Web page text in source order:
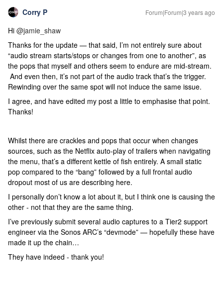
Corry P Forum|Forum|3 years ago
Hi @jamie_shaw
Thanks for the update — that said, I’m not entirely sure about
“audio stream starts/stops or changes from one to another”, as
the pops that myself and others seem to endure are mid-stream.
And even then, it’s not part of the audio track that’s the trigger.
Rewinding over the same spot will not induce the same issue.
I agree, and have edited my post a little to emphasise that point.
Thanks!
Whilst there are crackles and pops that occur when changes
sources, such as the Netflix auto-play of trailers when navigating
the menu, that’s a different kettle of fish entirely. A small static
pop compared to the “bang” followed by a full frontal audio
dropout most of us are describing here.
I personally don’t know a lot about it, but I think one is causing the
other - not that they are the same thing.
I’ve previously submit several audio captures to a Tier2 support
engineer via the Sonos ARC’s “devmode” — hopefully these have
made it up the chain…
They have indeed - thank you!